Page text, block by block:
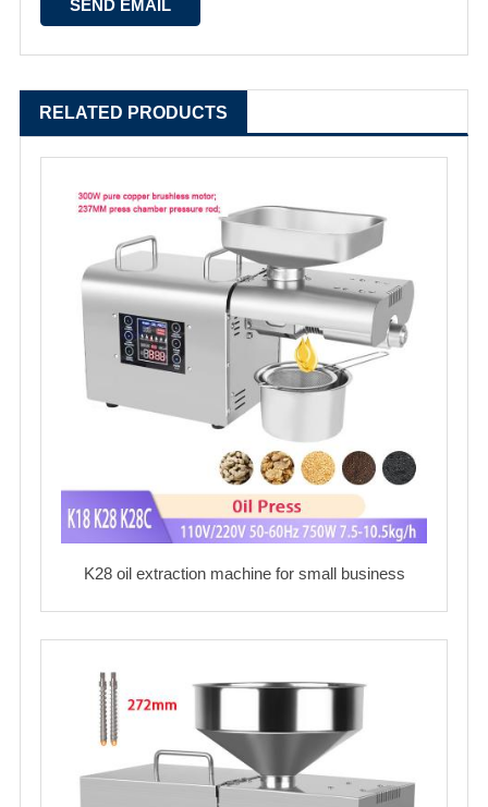
RELATED PRODUCTS
K28 oil extraction machine for small business